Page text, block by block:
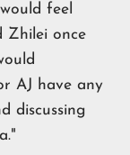
feel
Zhilei once
AJ have any
discussing